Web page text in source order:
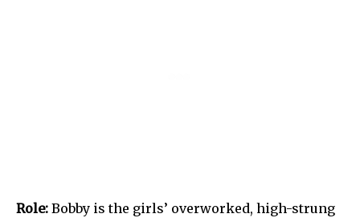
Role: Bobby is the girls’ overworked, high-strung